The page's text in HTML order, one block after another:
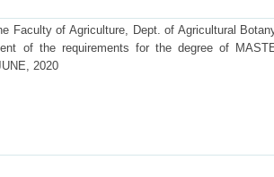
Faculty of Agriculture, Dept. of Agricultural
of the requirements for the degree of
2020